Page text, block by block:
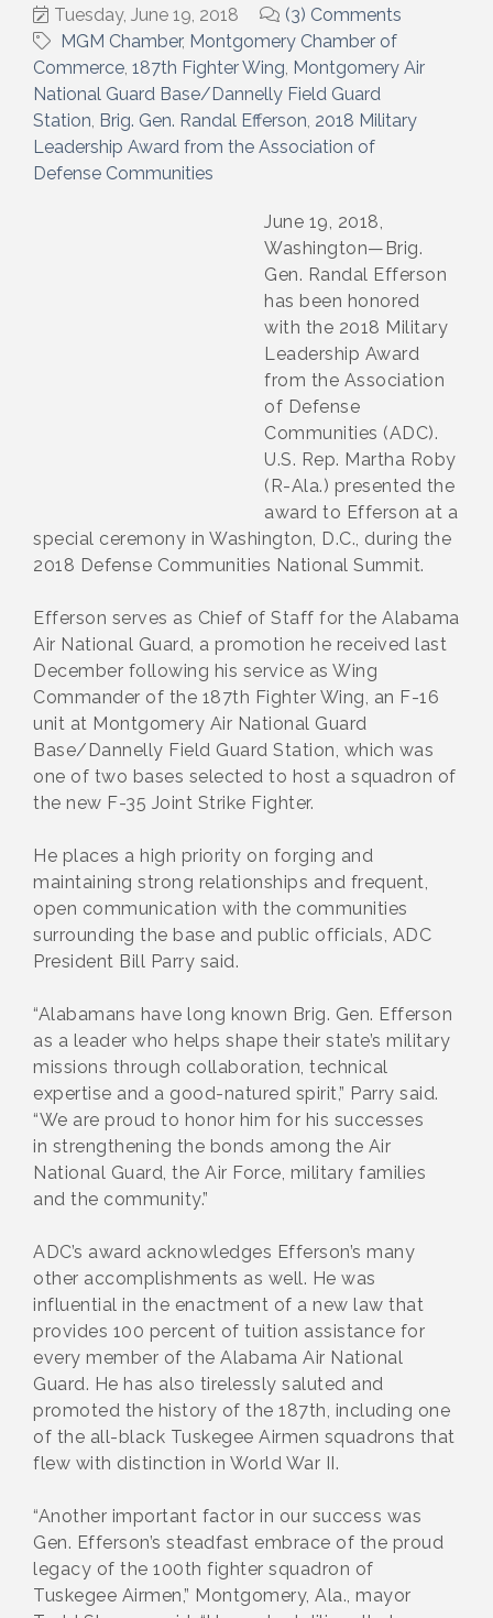
Tuesday, June 19, 2018
(3) Comments
MGM Chamber Montgomery Chamber of
Commerce 187th Fighter Wing Montgomery Air
National Guard Base/Dannelly Field Guard
Station Brig. Gen. Randal Efferson 2018 Military
Leadership Award from the Association of
Defense Communities
June 19, 2018,
Washington—Brig.
Gen. Randal Efferson
has been honored
with the 2018 Military
Leadership Award
from the Association
of Defense
Communities (ADC).
U.S. Rep. Martha Roby
(R-Ala.) presented the
award to Efferson at a
special ceremony in Washington, D.C., during the
2018 Defense Communities National Summit.
Efferson serves as Chief of Staff for the Alabama
Air National Guard, a promotion he received last
December following his service as Wing
Commander of the 187th Fighter Wing, an F-16
unit at Montgomery Air National Guard
Base/Dannelly Field Guard Station, which was
one of two bases selected to host a squadron of
the new F-35 Joint Strike Fighter.
He places a high priority on forging and
maintaining strong relationships and frequent,
open communication with the communities
surrounding the base and public officials, ADC
President Bill Parry said.
“Alabamans have long known Brig. Gen. Efferson
as a leader who helps shape their state’s military
missions through collaboration, technical
expertise and a good-natured spirit,” Parry said.
“We are proud to honor him for his successes
in strengthening the bonds among the Air
National Guard, the Air Force, military families
and the community.”
ADC’s award acknowledges Efferson’s many
other accomplishments as well. He was
influential in the enactment of a new law that
provides 100 percent of tuition assistance for
every member of the Alabama Air National
Guard. He has also tirelessly saluted and
promoted the history of the 187th, including one
of the all-black Tuskegee Airmen squadrons that
flew with distinction in World War II.
“Another important factor in our success was
Gen. Efferson’s steadfast embrace of the proud
legacy of the 100th fighter squadron of
Tuskegee Airmen,” Montgomery, Ala., mayor